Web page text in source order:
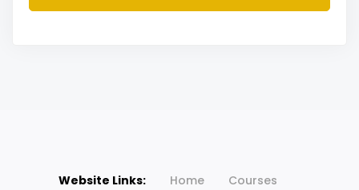
Website Links: Home
Courses